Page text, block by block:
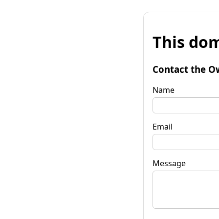
This
Contact the
Name
Email
Message